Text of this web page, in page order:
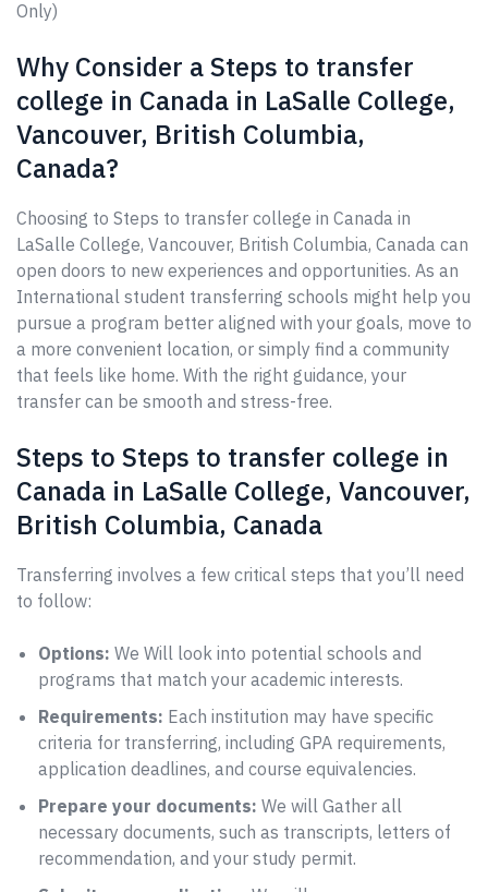
Only)
Why Consider a Steps to transfer
college in Canada in LaSalle College,
Vancouver, British Columbia,
Canada?
Choosing to Steps to transfer college in Canada in
LaSalle College, Vancouver, British Columbia, Canada can
open doors to new experiences and opportunities. As an
International student transferring schools might help you
pursue a program better aligned with your goals, move to
a more convenient location, or simply find a community
that feels like home. With the right guidance, your
transfer can be smooth and stress-free.
Steps to Steps to transfer college in
Canada in LaSalle College, Vancouver,
British Columbia, Canada
Transferring involves a few critical steps that you’ll need
to follow:
Options: We Will look into potential schools and
programs that match your academic interests.
Requirements: Each institution may have specific
criteria for transferring, including GPA requirements,
application deadlines, and course equivalencies.
Prepare your documents: We will Gather all
necessary documents, such as transcripts, letters of
recommendation, and your study permit.